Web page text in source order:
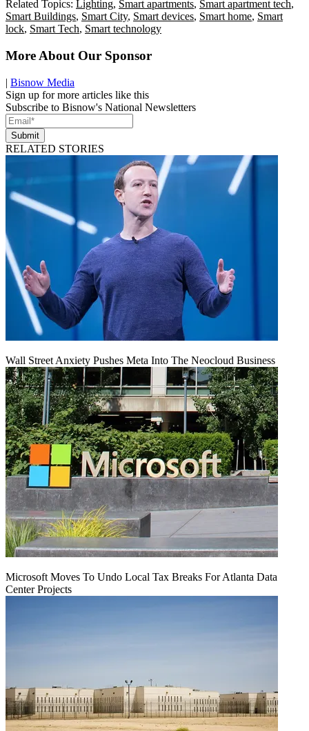
Related Topics: Lighting, Smart apartments, Smart apartment tech,
Smart Buildings, Smart City, Smart devices, Smart home, Smart
lock, Smart Tech, Smart technology
More About Our Sponsor
| Bisnow Media
Sign up for more articles like this
Subscribe to Bisnow's National Newsletters
Submit
RELATED STORIES
Wall Street Anxiety Pushes Meta Into The Neocloud Business
Microsoft Moves To Undo Local Tax Breaks For Atlanta Data
Center Projects